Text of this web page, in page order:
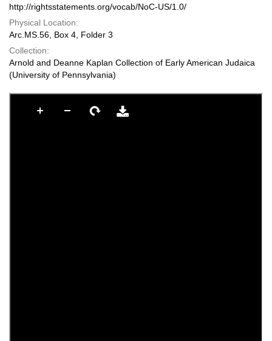
http://rightsstatements.org/vocab/NoC-US/1.0/
Physical Location:
Arc.MS.56, Box 4, Folder 3
Collection:
Arnold and Deanne Kaplan Collection of Early American Judaica
(University of Pennsylvania)